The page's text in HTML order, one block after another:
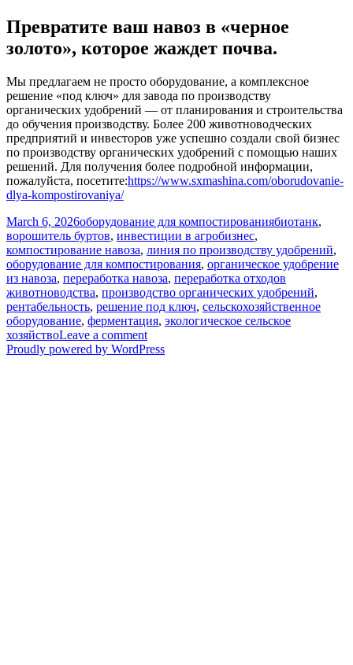
Превратите ваш навоз в «черное
золото», которое жаждет почва.
Мы предлагаем не просто оборудование, а комплексное
решение «под ключ» для завода по производству
органических удобрений — от планирования и строительства
до обучения производству. Более 200 животноводческих
предприятий и инвесторов уже успешно создали свой бизнес
по производству органических удобрений с помощью наших
решений. Для получения более подробной информации,
пожалуйста, посетите:https://www.sxmashina.com/oborudovanie-
dlya-kompostirovaniya/
Posted
on
March 6, 2026Categories
оборудование для компостированияTags
биотанк,
ворошитель буртов, инвестиции в агробизнес,
компостирование навоза, линия по производству удобрений,
оборудование для компостирования, органическое удобрение
из навоза, переработка навоза, переработка отходов
животноводства, производство органических удобрений,
рентабельность, решение под ключ, сельскохозяйственное
оборудование, ферментация, экологическое сельское
хозяйствоLeave a commenton
Инвестируйте
Proudly powered by WordPress